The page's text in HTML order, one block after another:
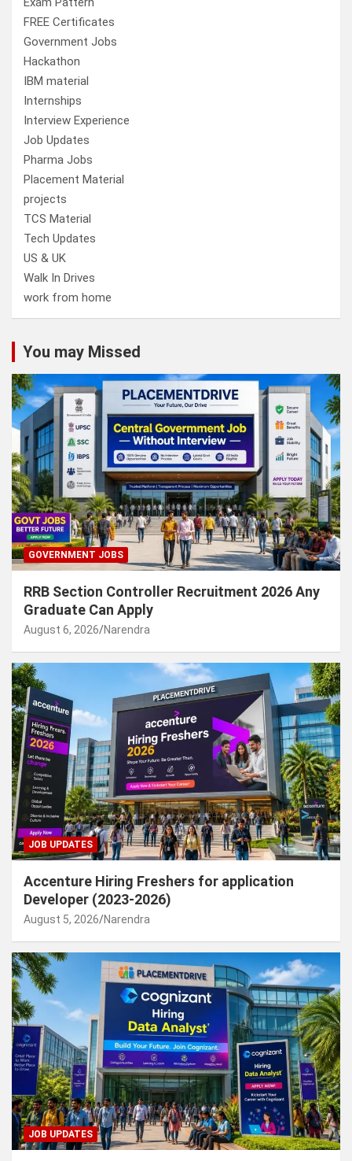
FREE Certificates
Government Jobs
Hackathon
IBM material
Internships
Interview Experience
Job Updates
Pharma Jobs
Placement Material
projects
TCS Material
Tech Updates
US & UK
Walk In Drives
work from home
You may Missed
GOVERNMENT JOBS
RRB Section Controller Recruitment 2026 Any
Graduate Can Apply
August 6, 2026 Narendra
JOB UPDATES
Accenture Hiring Freshers for application
Developer (2023-2026)
August 5, 2026 Narendra
JOB UPDATES